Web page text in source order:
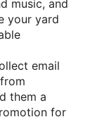
music, and
your yard
email
them a
for